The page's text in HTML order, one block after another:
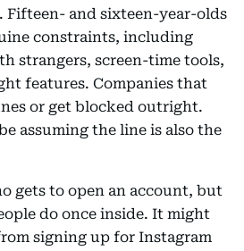
Fifteen- and sixteen-year-olds
constraints, including
strangers, screen-time tools,
features. Companies that
or get blocked outright.
assuming the line is also the
gets to open an account, but
do once inside. It might
signing up for Instagram